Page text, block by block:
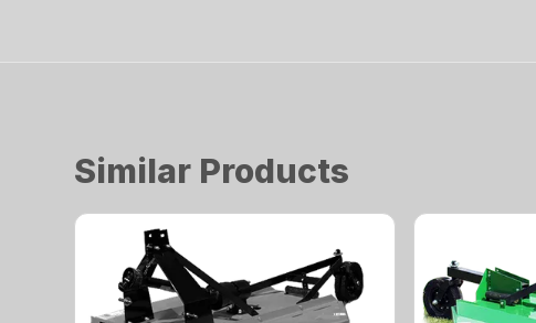
Similar Products